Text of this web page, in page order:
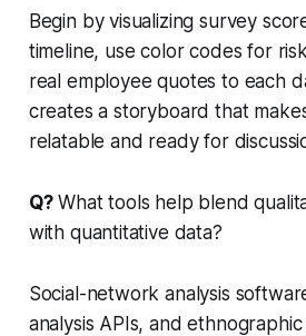
Begin by visualizing survey
timeline, use color codes for
real employee quotes to each
creates a storyboard that
relatable and ready for
Q?What tools help blend
with quantitative data?
Social-network analysis
analysis APIs, and